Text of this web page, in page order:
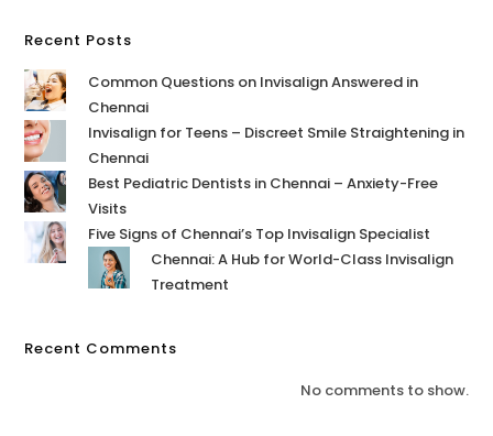
Recent Posts
Common Questions on Invisalign Answered in
Chennai
Invisalign for Teens – Discreet Smile Straightening in
Chennai
Best Pediatric Dentists in Chennai – Anxiety-Free
Visits
Five Signs of Chennai’s Top Invisalign Specialist
Chennai: A Hub for World-Class Invisalign
Treatment
Recent Comments
No comments to show.